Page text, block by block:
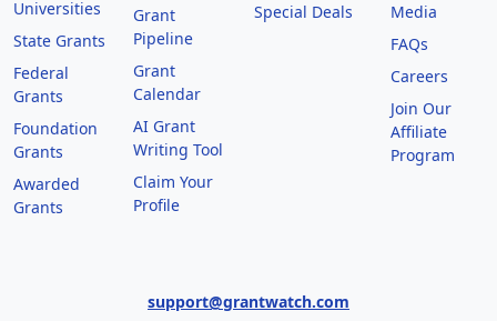
Universities
State Grants
Federal
Grants
Foundation
Grants
Awarded
Grants
Grant
Pipeline
Grant
Calendar
AI Grant
Writing Tool
Claim Your
Profile
Special Deals
Media
FAQs
Careers
Join Our
Affiliate
Program
support@grantwatch.com